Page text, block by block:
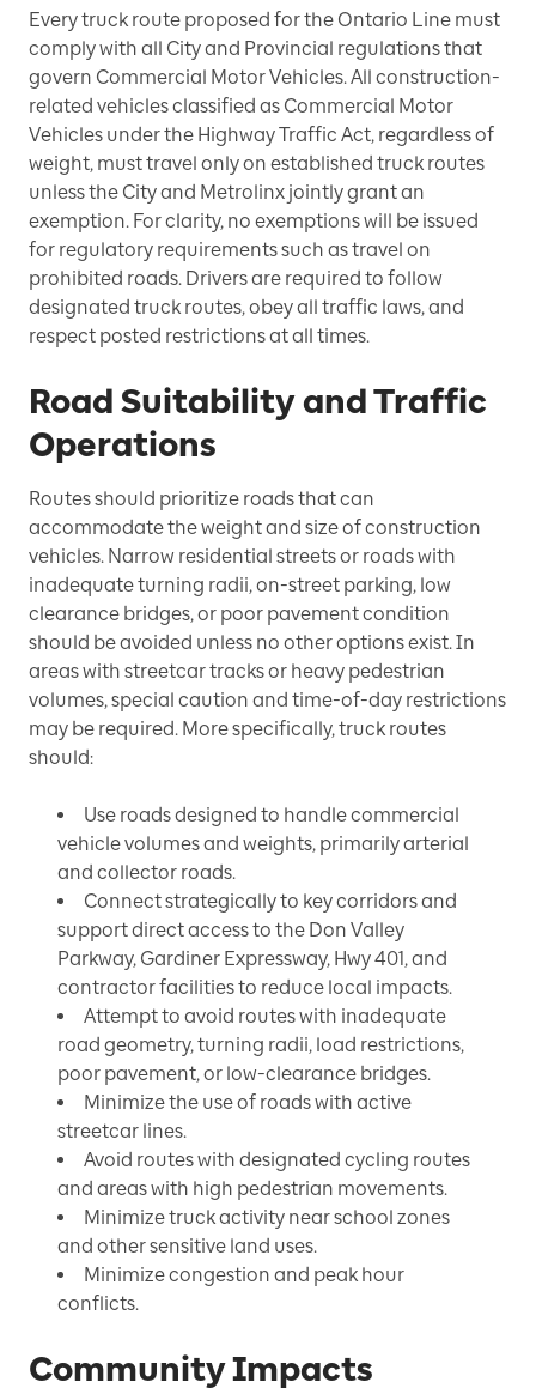
Every truck route proposed for the Ontario Line must
comply with all City and Provincial regulations that
govern Commercial Motor Vehicles. All construction-
related vehicles classified as Commercial Motor
Vehicles under the Highway Traffic Act, regardless of
weight, must travel only on established truck routes
unless the City and Metrolinx jointly grant an
exemption. For clarity, no exemptions will be issued
for regulatory requirements such as travel on
prohibited roads. Drivers are required to follow
designated truck routes, obey all traffic laws, and
respect posted restrictions at all times.
Road Suitability and Traffic
Operations
Routes should prioritize roads that can
accommodate the weight and size of construction
vehicles. Narrow residential streets or roads with
inadequate turning radii, on-street parking, low
clearance bridges, or poor pavement condition
should be avoided unless no other options exist. In
areas with streetcar tracks or heavy pedestrian
volumes, special caution and time-of-day restrictions
may be required. More specifically, truck routes
should:
Use roads designed to handle commercial
vehicle volumes and weights, primarily arterial
and collector roads.
Connect strategically to key corridors and
support direct access to the Don Valley
Parkway, Gardiner Expressway, Hwy 401, and
contractor facilities to reduce local impacts.
Attempt to avoid routes with inadequate
road geometry, turning radii, load restrictions,
poor pavement, or low-clearance bridges.
Minimize the use of roads with active
streetcar lines.
Avoid routes with designated cycling routes
and areas with high pedestrian movements.
Minimize truck activity near school zones
and other sensitive land uses.
Minimize congestion and peak hour
conflicts.
Community Impacts